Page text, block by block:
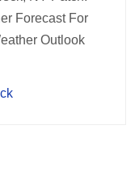
Forecast For
Outlook